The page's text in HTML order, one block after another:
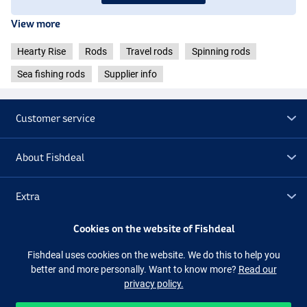
- Casting weight: 15-56g
- Weight: 154g
Hearty Rise Dark Soul Travel Spinning 2.30m (20-80g)
- Transport length: 62cm
- Weight: 163g
Hearty Rise Dark Soul Travel Spinning 2.30m (40-150g)
- Length: 2.30m
- Cast weight: 40-150g
View more
Hearty Rise Rods Travel rods Spinning rods
Sea fishing rods Supplier info
Customer service
About Fishdeal
Extra
Facebook Instagram
Cookies on the website of Fishdeal
Fishdeal uses cookies on the website. We do this to help you
better and more personally. Want to know more? Read our
privacy policy.